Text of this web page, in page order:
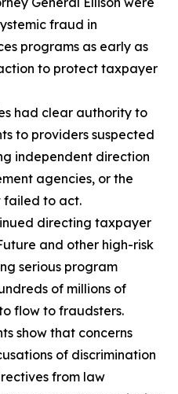
fraud in
programs as early as
to protect taxpayer
had clear authority to
to providers suspected
independent direction
agencies, or the
failed to act.
directing taxpayer
and other high-risk
serious program
of millions of
flow to fraudsters.
show that concerns
of discrimination
from law